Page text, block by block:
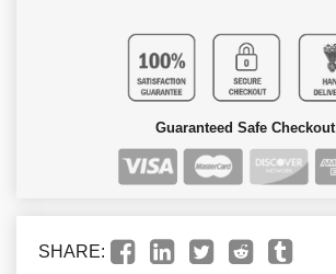
Guaranteed Safe Checkout
SHARE: